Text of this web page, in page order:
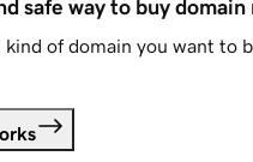
safe way to buy domain
of domain you want to